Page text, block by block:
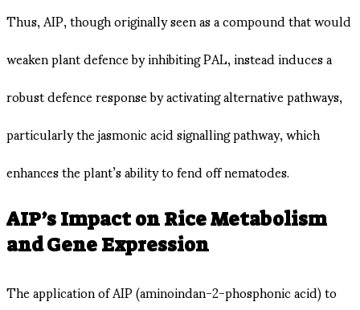
Thus, AIP, though originally seen as a compound that would
weaken plant defence by inhibiting PAL, instead induces a
robust defence response by activating alternative pathways,
particularly the jasmonic acid signalling pathway, which
enhances the plant’s ability to fend off nematodes.
AIP’s Impact on Rice Metabolism
and Gene Expression
The application of AIP (aminoindan-2-phosphonic acid) to